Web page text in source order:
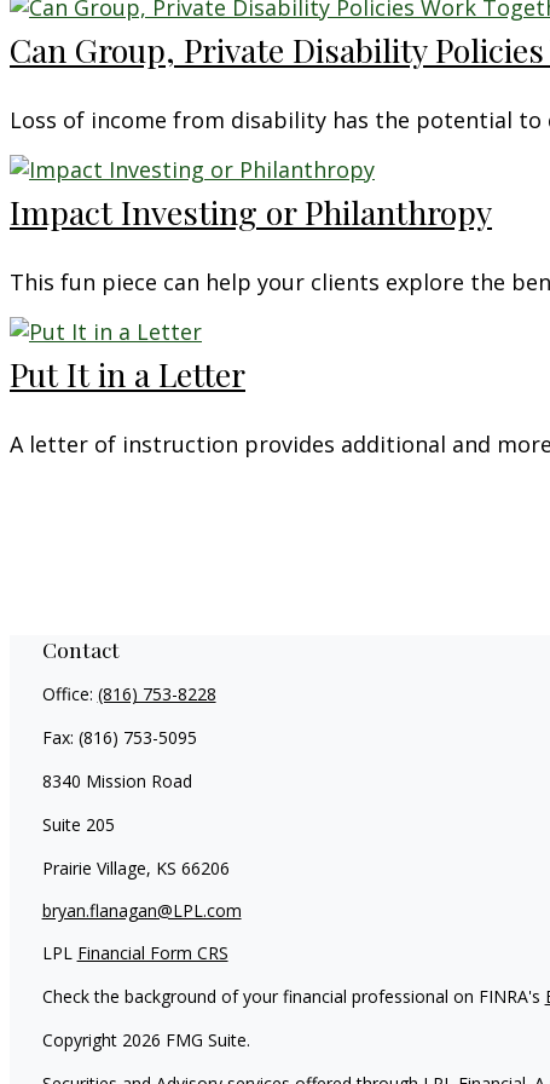
Can Group, Private Disability
Loss of income from disability has the potential to
Impact Investing or Philanthropy
This fun piece can help your clients explore the
Put It in a Letter
A letter of instruction provides additional and
Contact
Office: (816) 753-8228
Fax: (816) 753-5095
8340 Mission Road
Suite 205
Prairie Village, KS 66206
bryan.flanagan@LPL.com
LPL Financial Form CRS
Check the background of your financial professional on FINRA's
Copyright 2026 FMG Suite.